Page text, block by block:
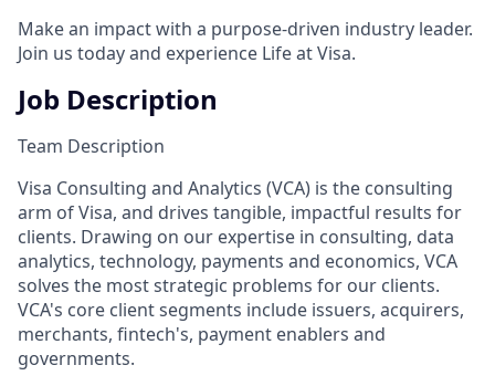
Make an impact with a purpose-driven industry leader.
Join us today and experience Life at Visa.
Job Description
Team Description
Visa Consulting and Analytics (VCA) is the consulting
arm of Visa, and drives tangible, impactful results for
clients. Drawing on our expertise in consulting, data
analytics, technology, payments and economics, VCA
solves the most strategic problems for our clients.
VCA's core client segments include issuers, acquirers,
merchants, fintech's, payment enablers and
governments.